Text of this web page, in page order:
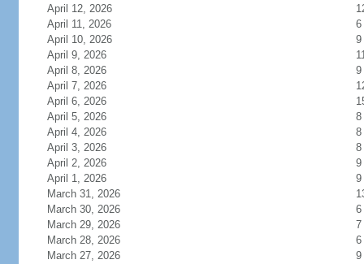
April 12, 2026
April 11, 2026
6
April 10, 2026
9
April 9, 2026
April 8, 2026
9
April 7, 2026
April 6, 2026
April 5, 2026
8
April 4, 2026
8
April 3, 2026
8
April 2, 2026
9
April 1, 2026
9
March 31, 2026
March 30, 2026
6
March 29, 2026
7
March 28, 2026
6
March 27, 2026
9